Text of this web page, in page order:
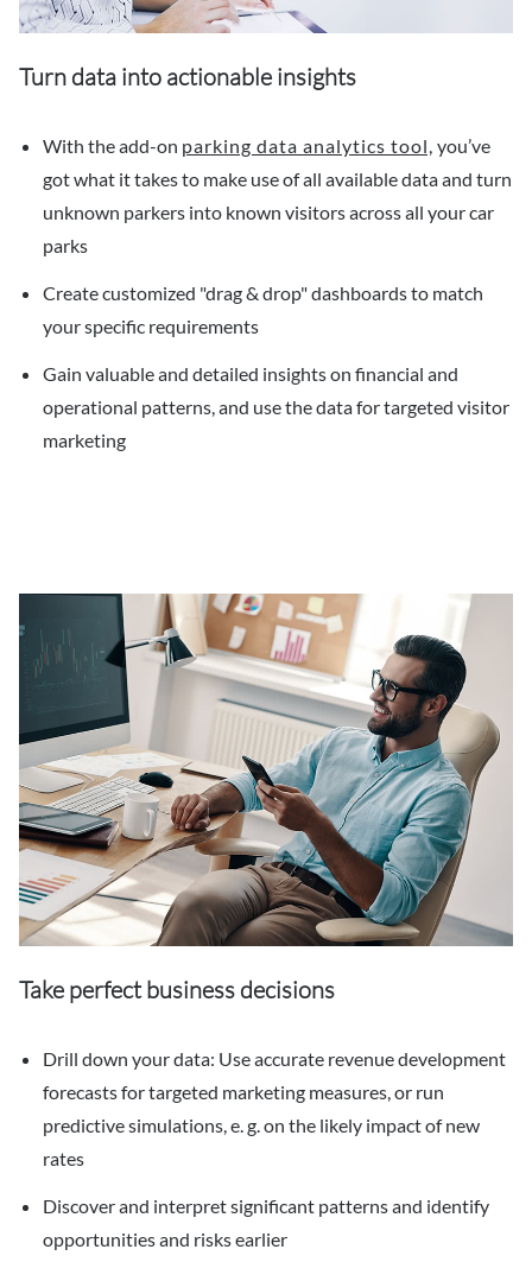
Turn data into actionable insights
With the add-on parking data analytics tool, you’ve
got what it takes to make use of all available data and turn
unknown parkers into known visitors across all your car
parks
Create customized "drag & drop" dashboards to match
your specific requirements
Gain valuable and detailed insights on financial and
operational patterns, and use the data for targeted visitor
marketing
Take perfect business decisions
Drill down your data: Use accurate revenue development
forecasts for targeted marketing measures, or run
predictive simulations, e. g. on the likely impact of new
rates
Discover and interpret significant patterns and identify
opportunities and risks earlier